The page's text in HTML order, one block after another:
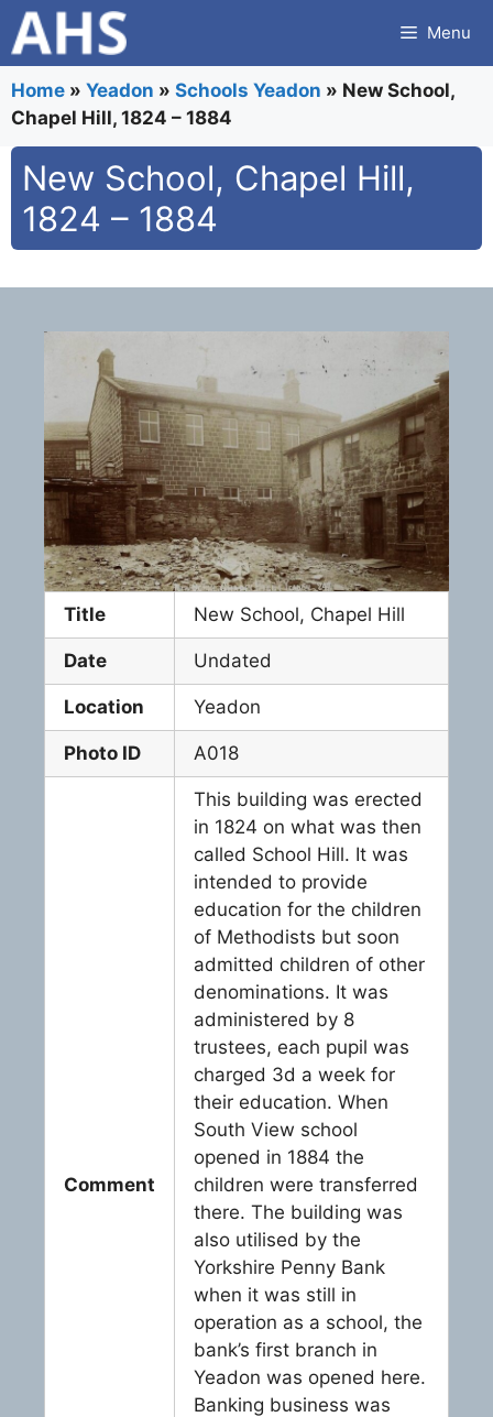
Skip
to
content
Menu
Home » Yeadon » Schools Yeadon » New School,
Chapel Hill, 1824 – 1884
New School, Chapel Hill,
1824 – 1884
Title New School, Chapel Hill
Date Undated
Location Yeadon
Photo ID A018
Comment
This building was erected
in 1824 on what was then
called School Hill. It was
intended to provide
education for the children
of Methodists but soon
admitted children of other
denominations. It was
administered by 8
trustees, each pupil was
charged 3d a week for
their education. When
South View school
opened in 1884 the
children were transferred
there. The building was
also utilised by the
Yorkshire Penny Bank
when it was still in
operation as a school, the
bank’s first branch in
Yeadon was opened here.
Banking business was